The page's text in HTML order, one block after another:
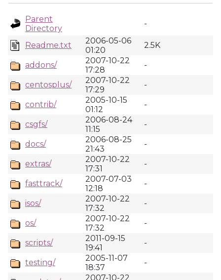
Parent
Directory
-
Readme.txt
2006-05-06
01:20
2.5K
addons/
2007-10-22
17:28
-
centosplus/
2007-10-22
17:29
-
contrib/
2005-10-15
01:12
-
csgfs/
2006-08-24
11:15
-
docs/
2006-08-25
21:43
-
extras/
2007-10-22
17:31
-
fasttrack/
2007-07-03
12:18
-
isos/
2007-10-22
17:32
-
os/
2007-10-22
17:32
-
scripts/
2011-09-15
19:41
-
testing/
2005-11-07
18:37
-
2007-10-22